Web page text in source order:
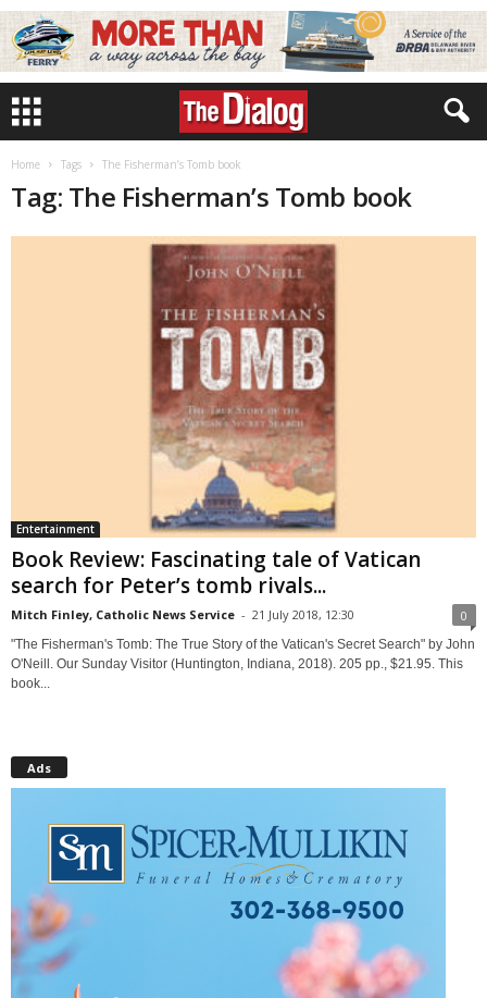
Home Tags The Fisherman’s Tomb book
Tag: The Fisherman’s Tomb book
Entertainment
Book Review: Fascinating tale of Vatican
search for Peter’s tomb rivals...
Mitch Finley, Catholic News Service - 21 July 2018, 12:30 0
"The Fisherman's Tomb: The True Story of the Vatican's Secret Search" by John
O'Neill. Our Sunday Visitor (Huntington, Indiana, 2018). 205 pp., $21.95. This
book...
Ads